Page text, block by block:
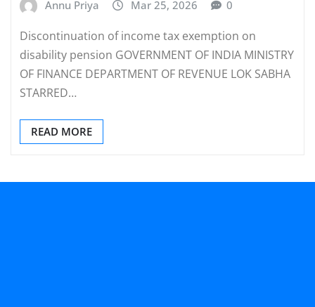
Annu Priya Mar 25, 2026 0
Discontinuation of income tax exemption on
disability pension GOVERNMENT OF INDIA MINISTRY
OF FINANCE DEPARTMENT OF REVENUE LOK SABHA
STARRED…
READ MORE